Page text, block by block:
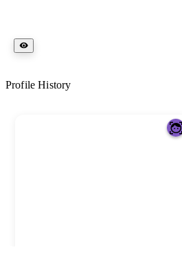
Profile History